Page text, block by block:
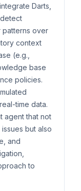
Darts,
patterns over
context
(e.g.,
base
policies.
time data.
agent that not
but also
and
to